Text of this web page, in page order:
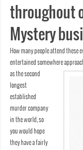
throughout
Mystery
How many people attend these
entertained somewhere
as the second
longest
established
murder company
in the world, so
you would hope
they have a fairly